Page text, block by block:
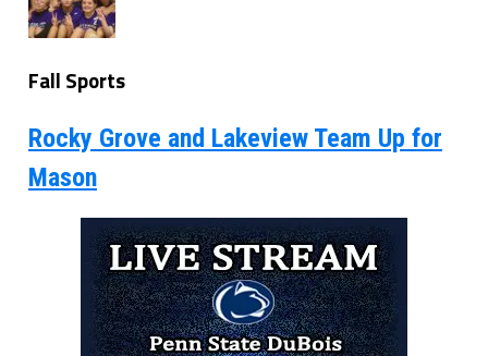
Fall Sports
Rocky Grove and Lakeview Team Up for
Mason